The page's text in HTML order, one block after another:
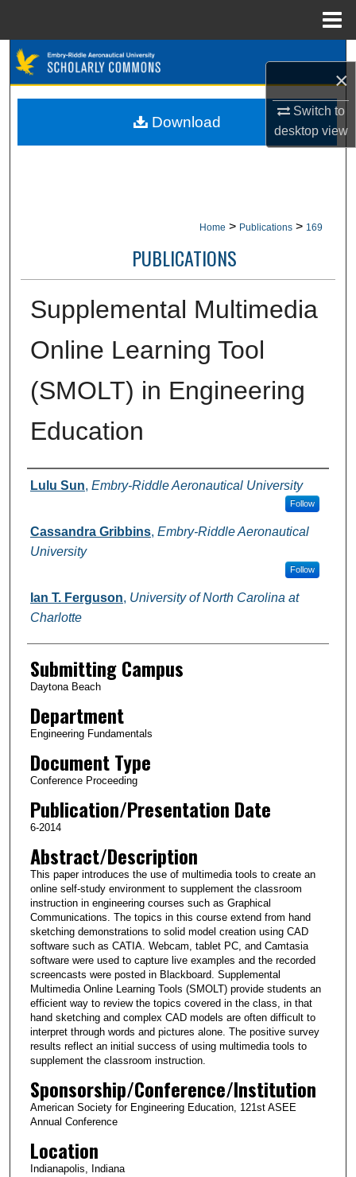
×
Switch to
desktopview
Browse Collections
Home > Publications > 169
PUBLICATIONS
Supplemental Multimedia
Online Learning Tool
(SMOLT) in Engineering
Education
Authors
Lulu Sun, Embry-Riddle Aeronautical University
Follow
Cassandra Gribbins, Embry-Riddle Aeronautical
University
Follow
Ian T. Ferguson, University of North Carolina at
Charlotte
Submitting Campus
Daytona Beach
Department
Engineering Fundamentals
Document Type
Conference Proceeding
Publication/Presentation Date
6-2014
Abstract/Description
This paper introduces the use of multimedia tools to create an
online self-study environment to supplement the classroom
instruction in engineering courses such as Graphical
Communications. The topics in this course extend from hand
sketching demonstrations to solid model creation using CAD
software such as CATIA. Webcam, tablet PC, and Camtasia
software were used to capture live examples and the recorded
screencasts were posted in Blackboard. Supplemental
Multimedia Online Learning Tools (SMOLT) provide students an
efficient way to review the topics covered in the class, in that
hand sketching and complex CAD models are often difficult to
interpret through words and pictures alone. The positive survey
results reflect an initial success of using multimedia tools to
supplement the classroom instruction.
Sponsorship/Conference/Institution
American Society for Engineering Education, 121st ASEE
Annual Conference
Location
Indianapolis, Indiana
Download